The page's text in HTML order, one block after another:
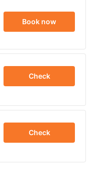
Book now
Check
Check